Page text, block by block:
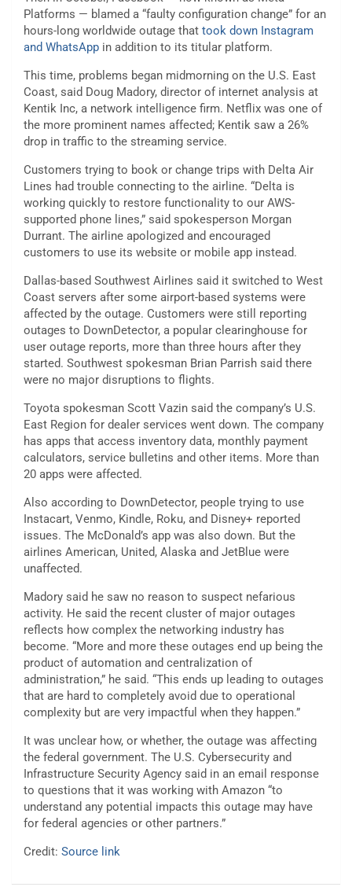
Platforms — blamed a “faulty configuration change” for an
hours-long worldwide outage that took down Instagram
and WhatsApp in addition to its titular platform.
This time, problems began midmorning on the U.S. East
Coast, said Doug Madory, director of internet analysis at
Kentik Inc, a network intelligence firm. Netflix was one of
the more prominent names affected; Kentik saw a 26%
drop in traffic to the streaming service.
Customers trying to book or change trips with Delta Air
Lines had trouble connecting to the airline. “Delta is
working quickly to restore functionality to our AWS-
supported phone lines,” said spokesperson Morgan
Durrant. The airline apologized and encouraged
customers to use its website or mobile app instead.
Dallas-based Southwest Airlines said it switched to West
Coast servers after some airport-based systems were
affected by the outage. Customers were still reporting
outages to DownDetector, a popular clearinghouse for
user outage reports, more than three hours after they
started. Southwest spokesman Brian Parrish said there
were no major disruptions to flights.
Toyota spokesman Scott Vazin said the company’s U.S.
East Region for dealer services went down. The company
has apps that access inventory data, monthly payment
calculators, service bulletins and other items. More than
20 apps were affected.
Also according to DownDetector, people trying to use
Instacart, Venmo, Kindle, Roku, and Disney+ reported
issues. The McDonald’s app was also down. But the
airlines American, United, Alaska and JetBlue were
unaffected.
Madory said he saw no reason to suspect nefarious
activity. He said the recent cluster of major outages
reflects how complex the networking industry has
become. “More and more these outages end up being the
product of automation and centralization of
administration,” he said. “This ends up leading to outages
that are hard to completely avoid due to operational
complexity but are very impactful when they happen.”
It was unclear how, or whether, the outage was affecting
the federal government. The U.S. Cybersecurity and
Infrastructure Security Agency said in an email response
to questions that it was working with Amazon “to
understand any potential impacts this outage may have
for federal agencies or other partners.”
Credit: Source link